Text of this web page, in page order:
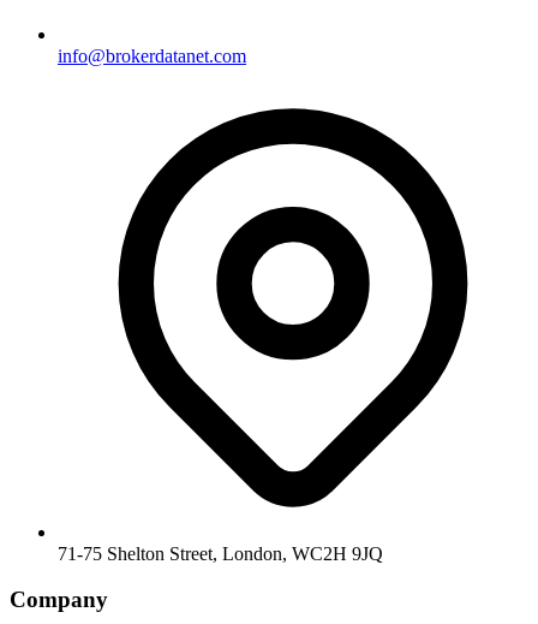
info@brokerdatanet.com
71-75 Shelton Street, London, WC2H 9JQ
Company